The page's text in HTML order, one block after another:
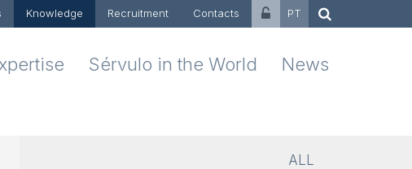
Knowledge Recruitment Contacts PT
Sérvulo in the World News
ALL